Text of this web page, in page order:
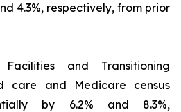
4.3%, respectively, from prior
and Transitioning
care and Medicare census
by 6.2% and 8.3%,